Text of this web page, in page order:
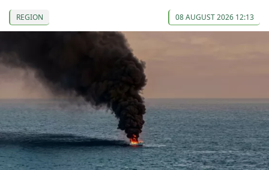
REGION 08 AUGUST 2026 12:13